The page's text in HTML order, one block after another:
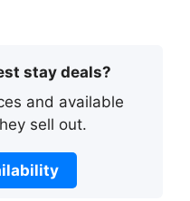
stay deals?
and available
sell out.